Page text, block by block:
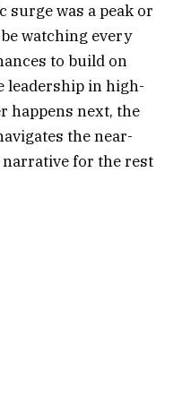
surge was a peak or
watching every
to build on
leadership in high-
happens next, the
the near-
for the rest